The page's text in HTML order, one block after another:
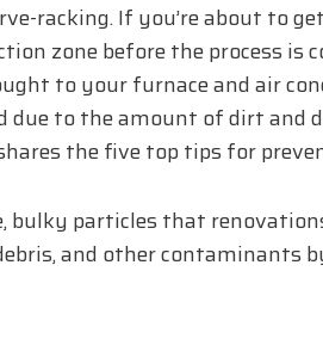
racking. If you’re about to
zone before the process is
to your furnace and air
due to the amount of dirt
the five top tips for
bulky particles that
and other contaminants